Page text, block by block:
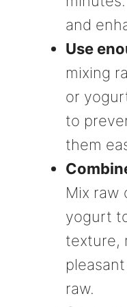
and
Use
mixing
or
to
them
Mix raw
yogurt
texture,
raw.